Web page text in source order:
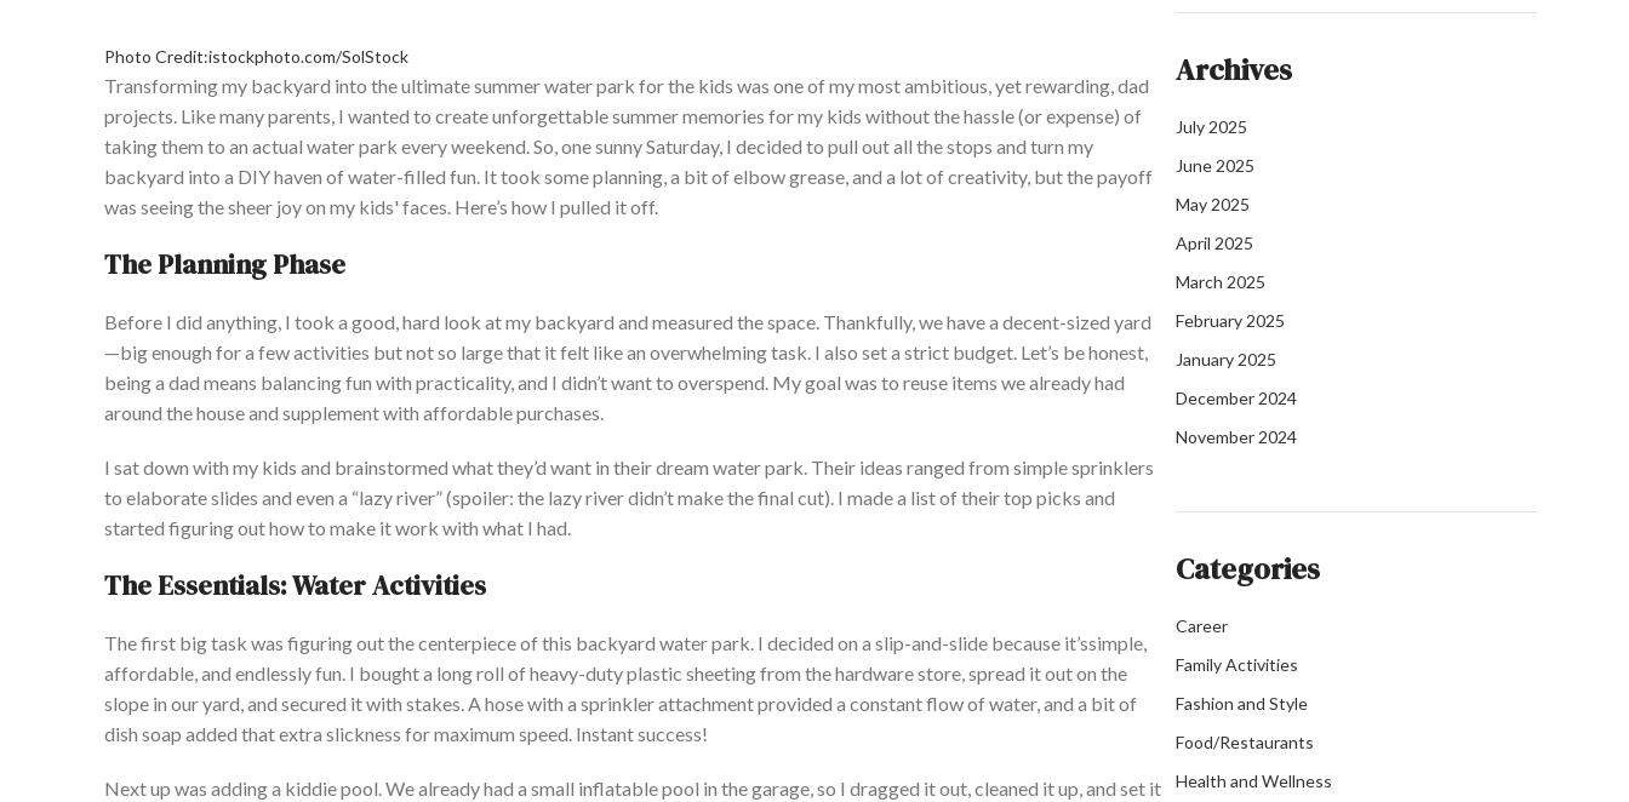
Photo Credit:istockphoto.com/SolStock
Transforming my backyard into the ultimate summer water park for the kids was one of my mostambitious,yetrewarding,dad
projects. Like many parents, I wanted to create unforgettable summer memories for my kids without the hassle (or expense) of
taking them to an actual water park every weekend.So, onesunny Saturday, I decided to pull out all the stops and turn my
backyard into a DIY haven of water-filled fun. It took some planning, a bit ofelbow grease, and a lot of creativity, but thepayoff
was seeing the sheer joy on my kids' faces. Here’s how I pulled it off.
The Planning Phase
Before I did anything, I took a good, hard look at my backyard and measured the space. Thankfully, we have a decent-sized yard
—big enough for a few activities but not so large that it felt like an overwhelming task. I also set a strict budget. Let’s behonest,
being a dad means balancing fun with practicality, and I didn’twant to overspend. My goal was to reuse items we already had
around the house and supplementwith affordable purchases.
I sat down with my kids and brainstormed whatthey’d want in their dream water park. Their ideas ranged from simple sprinklers
to elaborate slides and even a “lazy river”(spoiler: the lazy riverdidn’tmake the final cut). I made a list of their top picks and
started figuring out how to make it work with what I had.
The Essentials: Water Activities
The first bigtask was figuring outthe centerpiece of this backyard water park. I decided on a slip-and-slide because it’ssimple,
affordable, and endlessly fun. I bought a long roll of heavy-duty plastic sheeting from the hardware store, spread it out on the
slope in our yard, and secured it with stakes.A hose with a sprinkler attachment provided a constant flow of water, and a bit of
dish soap added that extra slickness for maximum speed. Instant success!
Next up was adding a kiddie pool. We already had a small inflatable pool in the garage, so I dragged it out, cleaned it up, and set it
Archives
July 2025
June 2025
May 2025
April 2025
March 2025
February 2025
January 2025
December 2024
November 2024
Categories
Career
Family Activities
Fashion and Style
Food/Restaurants
Health and Wellness